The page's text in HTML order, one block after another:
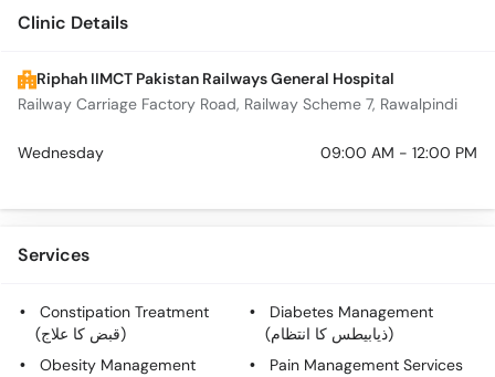
Clinic Details
Riphah IIMCT Pakistan Railways General Hospital
Railway Carriage Factory Road, Railway Scheme 7, Rawalpindi
Wednesday 09:00 AM - 12:00 PM
Services
Constipation Treatment
(قبض کا علاج)
Diabetes Management
(ذیابیطس کا انتظام)
Obesity Management
Pain Management Services